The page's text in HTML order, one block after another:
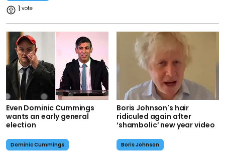
1
Even Dominic Cummings
wants an early general
election
Dominic Cummings
Boris Johnson's hair
ridiculed again after
‘shambolic’ new year video
Boris Johnson